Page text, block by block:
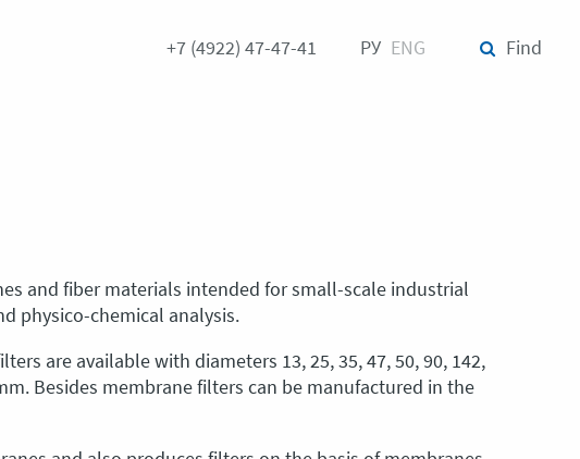
and fiber materials intended for small-scale industrial
physico-chemical analysis.
are available with diameters 13, 25, 35, 47, 50, 90, 142,
Besides membrane filters can be manufactured in the
+7 (4922) 47-47-41 РУ ENG Find